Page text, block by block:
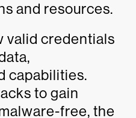
and resources.
valid credentials
capabilities.
to gain
free, the